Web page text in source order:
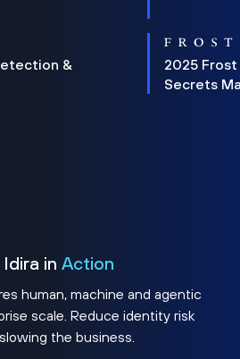
&
2025 Frost
Secrets
in Action
human, machine and agentic
scale. Reduce identity risk
the business.